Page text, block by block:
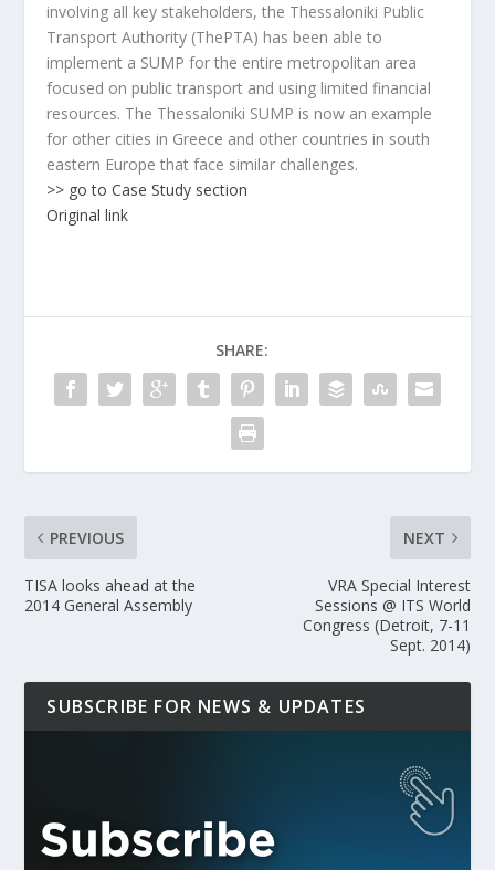
involving all key stakeholders, the Thessaloniki Public
Transport Authority (ThePTA) has been able to
implement a SUMP for the entire metropolitan area
focused on public transport and using limited financial
resources. The Thessaloniki SUMP is now an example
for other cities in Greece and other countries in south
eastern Europe that face similar challenges.
>> go to Case Study section
Original link
SHARE:
PREVIOUS
TISA looks ahead at the
2014 General Assembly
NEXT
VRA Special Interest
Sessions @ ITS World
Congress (Detroit, 7-11
Sept. 2014)
SUBSCRIBE FOR NEWS & UPDATES